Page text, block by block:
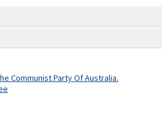
Communist Party Of Australia.